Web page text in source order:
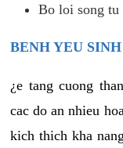
Bo loi song tu
BENH YEU
¿e tang cuong
cac do an nhieu
kich thich kha